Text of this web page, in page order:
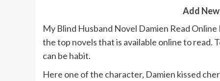
Add
My Blind Husband Novel Damien Read
the top novels that is available online to read.
can be habit.
Here one of the character, Damien kissed